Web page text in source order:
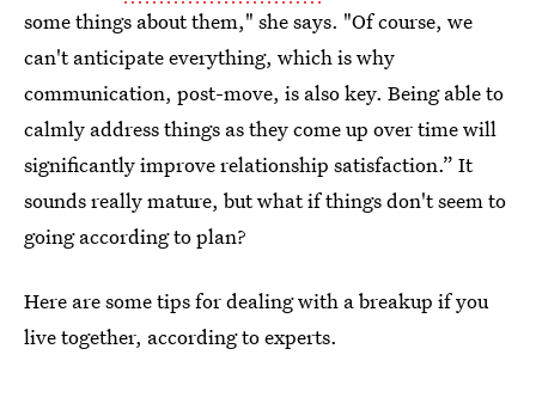
some things about them," she says. "Of course, we
can't anticipate everything, which is why
communication, post-move, is also key. Being able to
calmly address things as they come up over time will
significantly improve relationship satisfaction.” It
sounds really mature, but what if things don't seem to
going according to plan?
Here are some tips for dealing with a breakup if you
live together, according to experts.